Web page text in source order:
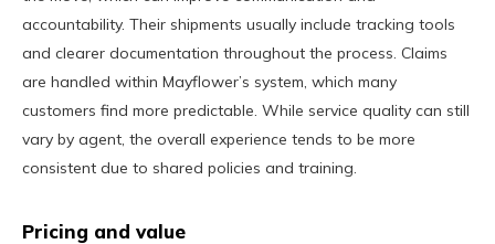
accountability. Their shipments usually include tracking tools
and clearer documentation throughout the process. Claims
are handled within Mayflower’s system, which many
customers find more predictable. While service quality can still
vary by agent, the overall experience tends to be more
consistent due to shared policies and training.
Pricing and value